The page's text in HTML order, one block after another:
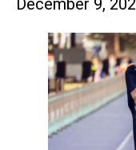
December 9,